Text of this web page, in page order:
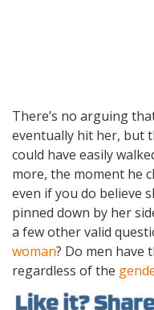
There’s no arguing
eventually hit her, but
could have easily
more, the moment he
even if you do believe
pinned down by her
a few other valid
woman? Do men have
regardless of the